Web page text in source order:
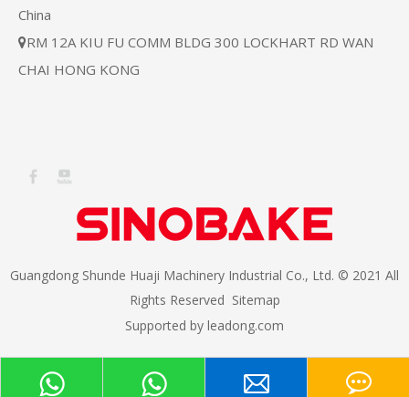
China
RM 12A KIU FU COMM BLDG 300 LOCKHART RD WAN
CHAI HONG KONG
Guangdong Shunde Huaji Machinery Industrial Co., Ltd. © 2021 All
Rights Reserved Sitemap
Supported by leadong.com​​​​​​​